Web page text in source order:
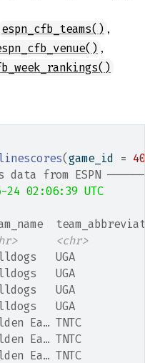
espn_cfb_teams() ,
,
(game_id =
from ESPN
24 02:06:39 UTC
<chr>
UGA
UGA
UGA
UGA
Ea… TNTC
Ea… TNTC
Ea… TNTC